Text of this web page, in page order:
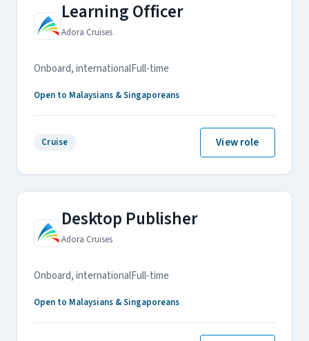
Learning Officer
Adora Cruises
Onboard, internationalFull-time
Open to Malaysians & Singaporeans
Cruise View role
Desktop Publisher
Adora Cruises
Onboard, internationalFull-time
Open to Malaysians & Singaporeans